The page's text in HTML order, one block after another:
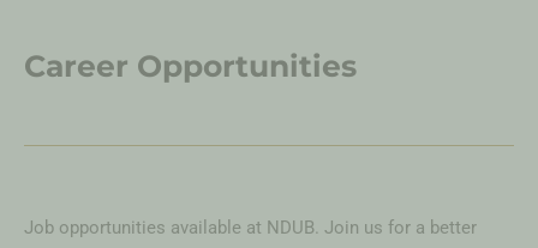
Career Opportunities
Job opportunities available at NDUB. Join us for a better